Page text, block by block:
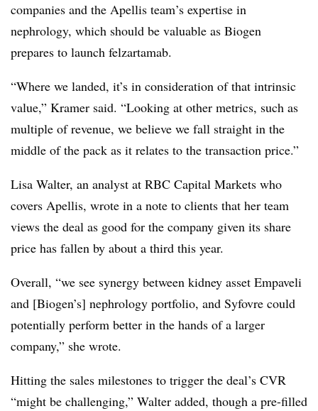
companies and the Apellis team’s expertise in
nephrology, which should be valuable as Biogen
prepares to launch felzartamab.
“Where we landed, it’s in consideration of that intrinsic
value,” Kramer said. “Looking at other metrics, such as
multiple of revenue, we believe we fall straight in the
middle of the pack as it relates to the transaction price.”
Lisa Walter, an analyst at RBC Capital Markets who
covers Apellis, wrote in a note to clients that her team
views the deal as good for the company given its share
price has fallen by about a third this year.
Overall, “we see synergy between kidney asset Empaveli
and [Biogen’s] nephrology portfolio, and Syfovre could
potentially perform better in the hands of a larger
company,” she wrote.
Hitting the sales milestones to trigger the deal’s CVR
“might be challenging,” Walter added, though a pre-filled